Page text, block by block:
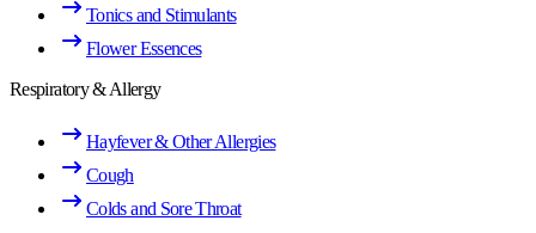
Tonics and Stimulants
Flower Essences
Respiratory & Allergy
Hayfever & Other Allergies
Cough
Colds and Sore Throat